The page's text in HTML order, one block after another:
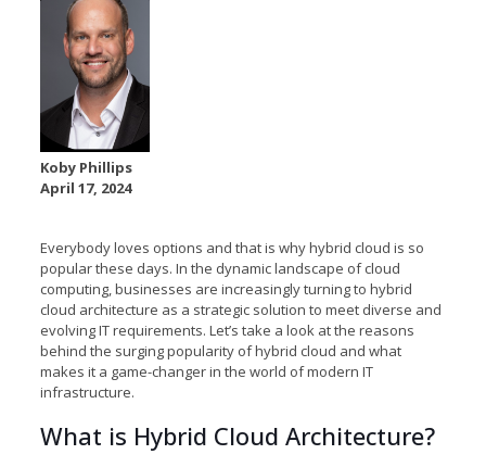
Koby Phillips
April 17, 2024
Everybody loves options and that is why hybrid cloud is so
popular these days. In the dynamic landscape of cloud
computing, businesses are increasingly turning to hybrid
cloud architecture as a strategic solution to meet diverse and
evolving IT requirements. Let’s take a look at the reasons
behind the surging popularity of hybrid cloud and what
makes it a game-changer in the world of modern IT
infrastructure.
What is Hybrid Cloud Architecture?